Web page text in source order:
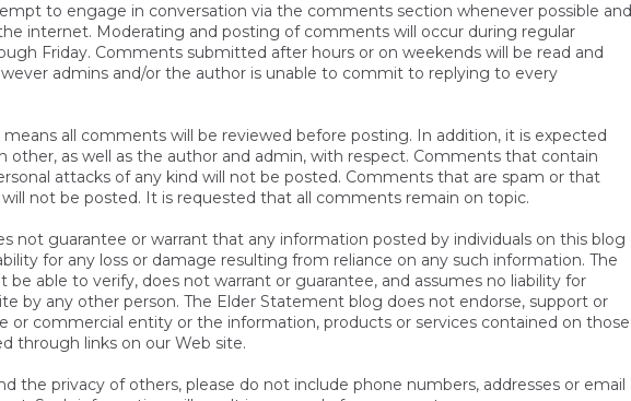
to engage in conversation via the comments section whenever possible and
internet. Moderating and posting of comments will occur during regular
Friday. Comments submitted after hours or on weekends will be read and
admins and/or the author is unable to commit to replying to every
means all comments will be reviewed before posting. In addition, it is expected
other, as well as the author and admin, with respect. Comments that contain
attacks of any kind will not be posted. Comments that are spam or that
not be posted. It is requested that all comments remain on topic.
not guarantee or warrant that any information posted by individuals on this blog
for any loss or damage resulting from reliance on any such information. The
able to verify, does not warrant or guarantee, and assumes no liability for
by any other person. The Elder Statement blog does not endorse, support or
or commercial entity or the information, products or services contained on those
through links on our Web site.
the privacy of others, please do not include phone numbers, addresses or email